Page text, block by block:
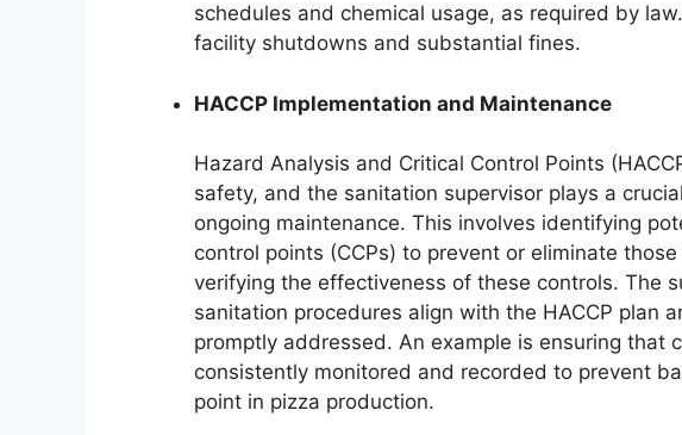
schedules and chemical usage, as required by
facility shutdowns and substantial fines.
HACCP Implementation and Maintenance
Hazard Analysis and Critical Control Points
safety, and the sanitation supervisor plays a
ongoing maintenance. This involves identifying
control points (CCPs) to prevent or eliminate
verifying the effectiveness of these controls. The
sanitation procedures align with the HACCP plan
promptly addressed. An example is ensuring that
consistently monitored and recorded to prevent
point in pizza production.